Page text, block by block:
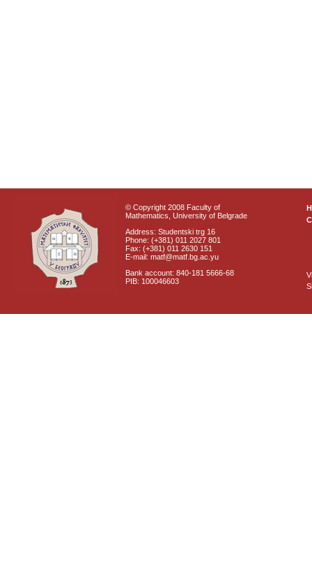
© Copyright 2008 Faculty of
Mathematics, University of Belgrade
Address: Studentski trg 16
Phone: (+381) 011 2027 801
Fax: (+381) 011 2630 151
E-mail: matf@matf.bg.ac.yu
Bank account: 840-181 5666-68
PIB: 100046603